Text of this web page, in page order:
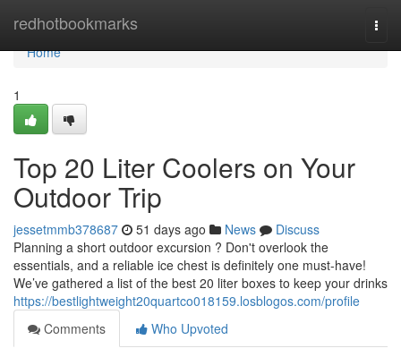
redhotbookmarks
Home
Home
1
Top 20 Liter Coolers on Your
Outdoor Trip
jessetmmb378687 51 days ago News
Discuss
Planning a short outdoor excursion ? Don't overlook the
essentials, and a reliable ice chest is definitely one must-have!
We’ve gathered a list of the best 20 liter boxes to keep your drinks
https://bestlightweight20quartco018159.losblogos.com/profile
Comments
Who Upvoted